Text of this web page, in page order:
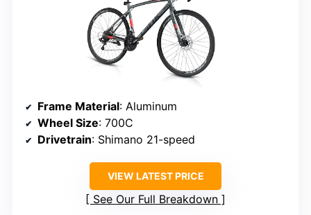
Frame Material: Aluminum
Wheel Size: 700C
Drivetrain: Shimano 21-speed
VIEW LATEST PRICE
See Our Full Breakdown